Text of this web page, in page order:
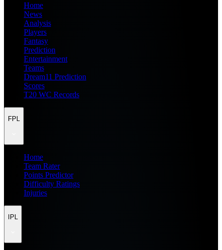
Home
News
Analysis
Players
Fantasy
Prediction
Entertainment
Teams
Dream11 Prediction
Scores
T20 WC Records
FPL
Home
Team Rater
Points Predictor
Difficulty Ratings
Injuries
IPL